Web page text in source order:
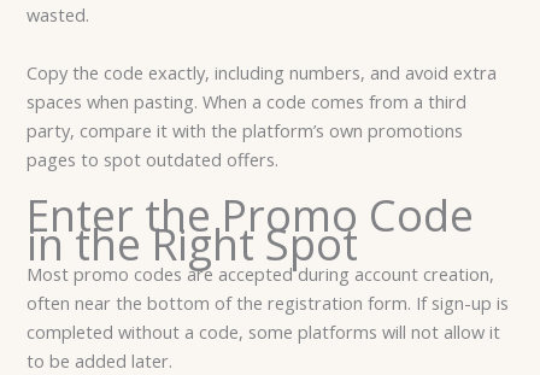
wasted.
Copy the code exactly, including numbers, and avoid extra
spaces when pasting. When a code comes from a third
party, compare it with the platform’s own promotions
pages to spot outdated offers.
Enter the Promo Code
in the Right Spot
Most promo codes are accepted during account creation,
often near the bottom of the registration form. If sign-up is
completed without a code, some platforms will not allow it
to be added later.